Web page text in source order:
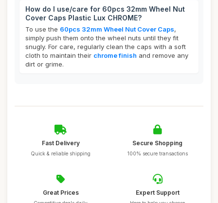
How do I use/care for 60pcs 32mm Wheel Nut
Cover Caps Plastic Lux CHROME?
To use the 60pcs 32mm Wheel Nut Cover Caps,
simply push them onto the wheel nuts until they fit
snugly. For care, regularly clean the caps with a soft
cloth to maintain their chrome finish and remove any
dirt or grime.
Fast Delivery
Quick & reliable shipping
Secure Shopping
100% secure transactions
Great Prices Expert Support